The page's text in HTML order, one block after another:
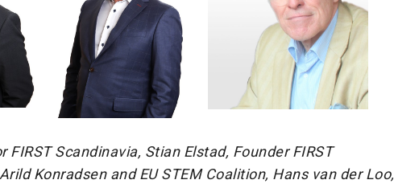
FIRST Scandinavia, Stian Elstad, Founder FIRST
Konradsen and EU STEM Coalition, Hans van der Loo,